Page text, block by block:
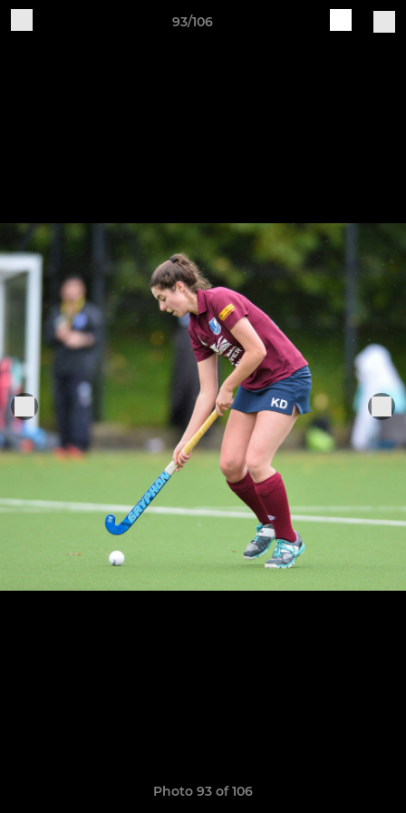
93/106
Photo 93 of 106